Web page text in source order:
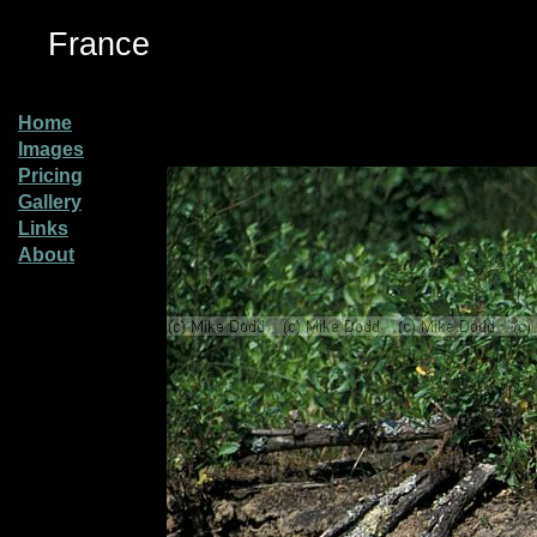
France
Home
Images
Pricing
Gallery
Links
About